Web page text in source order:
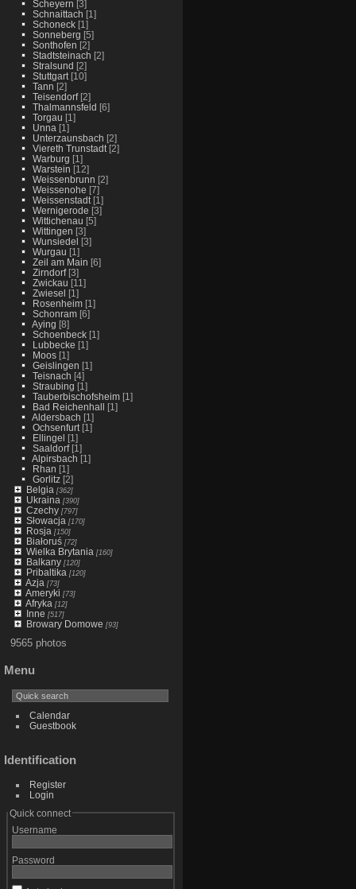
Scheyern [3]
Schnaittach [1]
Schoneck[1]
Sonneberg [5]
Sonthofen [2]
Stadtsteinach [2]
Stralsund [2]
Stuttgart[10]
Tann [2]
Teisendorf[2]
Thalmannsfeld [6]
Torgau [1]
Unna [1]
Unterzaunsbach [2]
Viereth Trunstadt[2]
Warburg [1]
Warstein [12]
Weissenbrunn [2]
Weissenohe [7]
Weissenstadt[1]
Wernigerode [3]
Wittichenau [5]
Wittingen [3]
Wunsiedel [3]
Wurgau [1]
Zeil am Main [6]
Zirndorf[3]
Zwickau [11]
Zwiesel [1]
Rosenheim[1]
Schonram[6]
Aying [8]
Schoenbeck[1]
Lubbecke [1]
Moos[1]
Geislingen [1]
Teisnach [4]
Straubing [1]
Tauberbischofsheim[1]
Bad Reichenhall [1]
Aldersbach [1]
Ochsenfurt[1]
Ellingel [1]
Saaldorf[1]
Alpirsbach [1]
Rhan [1]
Gorlitz[2]
Belgia [362]
Ukraina [390]
Czechy[797]
Słowacja [170]
Rosja [150]
Białoruś[72]
Wielka Brytania [160]
Balkany[120]
Pribaltika [120]
Azja [73]
Ameryki [73]
Afryka [12]
Inne [517]
Browary Domowe [93]
9565 photos
Menu
Calendar
Guestbook
Identification
Register
Login
Quick connect
Username
Password